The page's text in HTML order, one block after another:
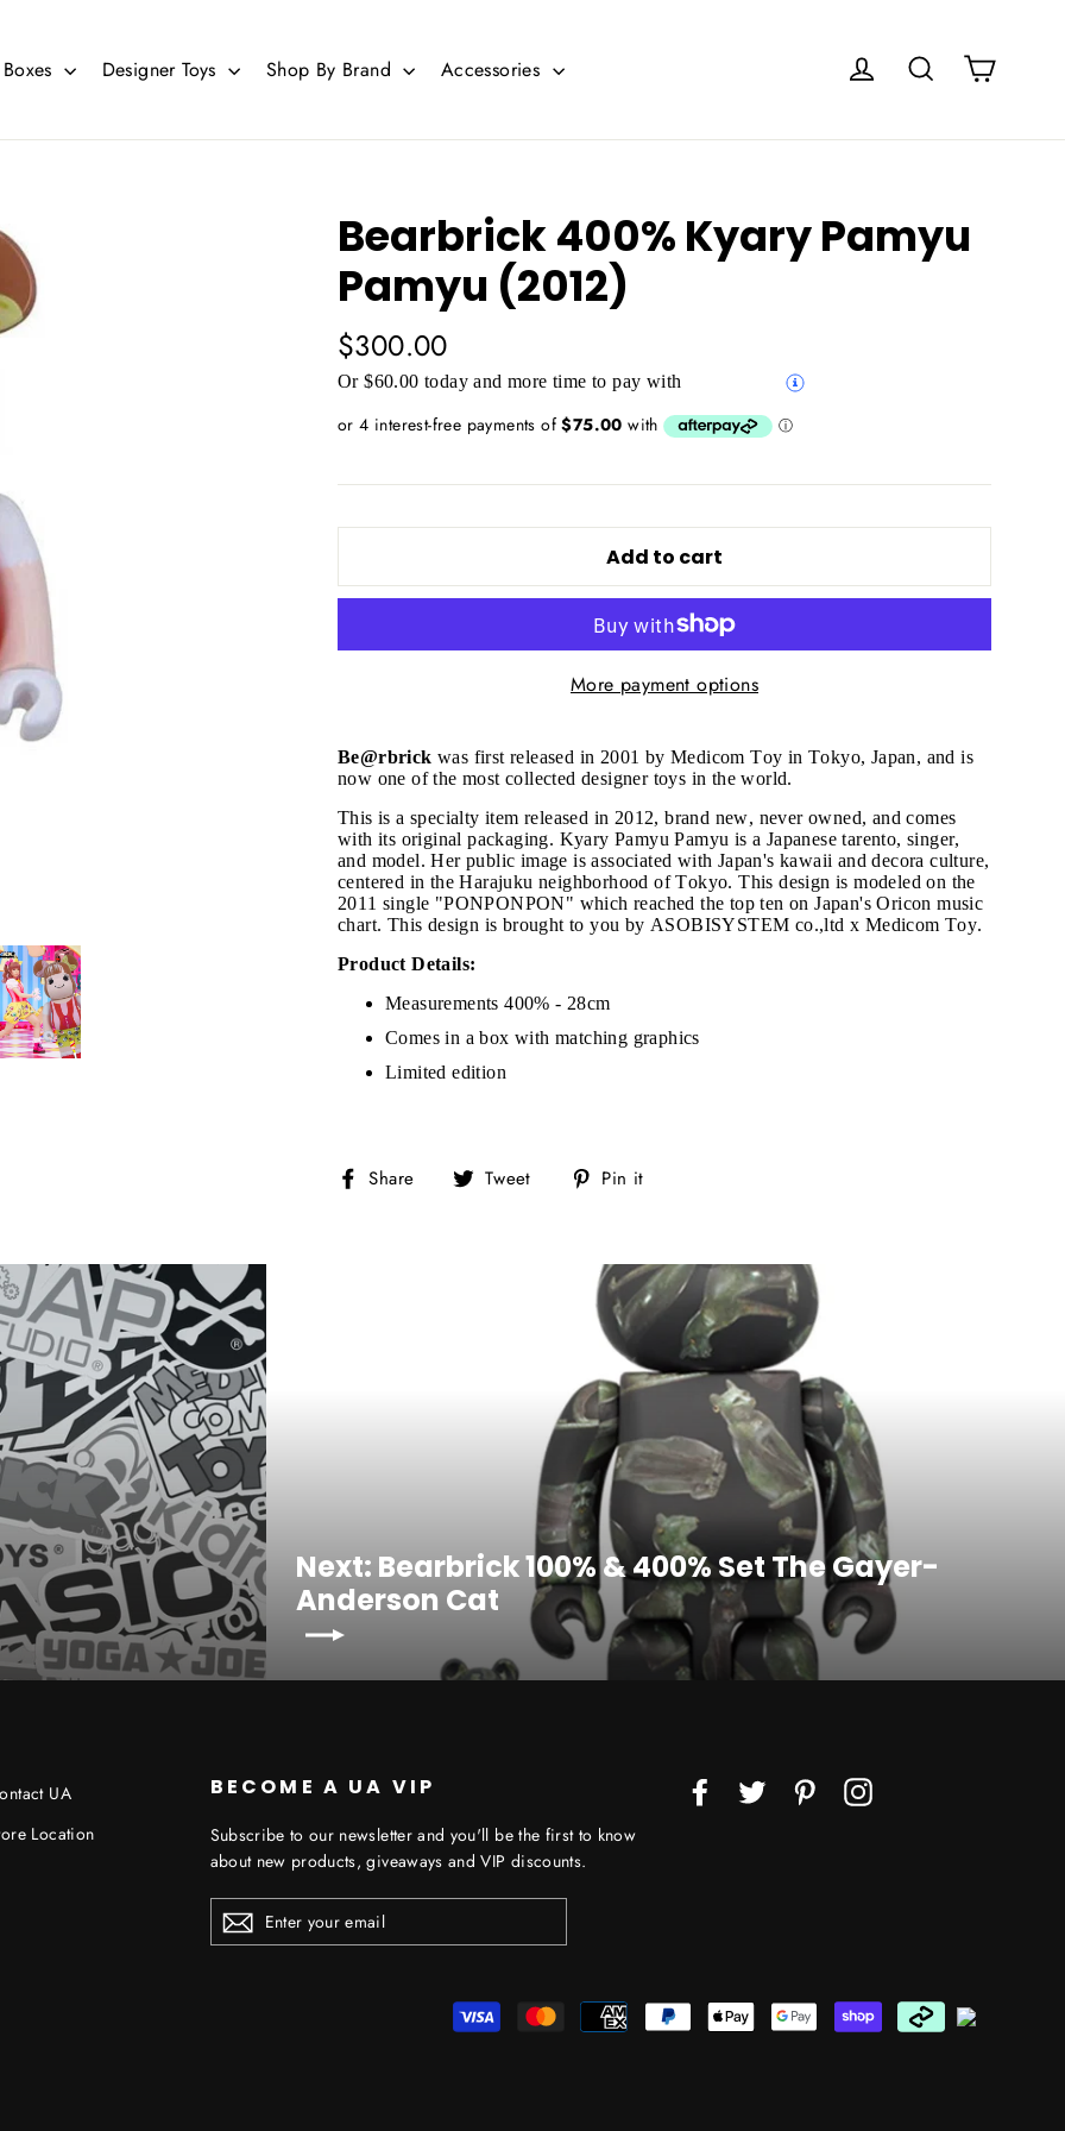
Designer Toys Shop By Brand Accessories Log in Search
Bearbrick 400% Kyary Pamyu
Pamyu (2012)
Regular
price
$300.00
Or $60.00 today and more time to pay with
Add to cart
More payment options
Be@rbrick was first released in 2001 by Medicom Toy in Tokyo, Japan, and is
now one of the most collected designer toys in the world.
This is a specialty item released in 2012, brand new, never owned, and comes
with its original packaging. Kyary Pamyu Pamyu is a Japanese tarento, singer,
and model. Her public image is associated with Japan's kawaii and decora culture,
centered in the Harajuku neighborhood of Tokyo. This design is modeled on the
2011 single "PONPONPON" which reached the top ten on Japan's Oricon music
chart. This design is brought to you by ASOBISYSTEM co.,ltd x Medicom Toy.
Product Details:
Measurements 400% - 28cm
Comes in a box with matching graphics
Limited edition
Share
Share Tweet
Tweet Pin it
Next: Bearbrick 100% & 400% Set The Gayer-
Anderson Cat
UA
Location
BECOME A UA VIP
Subscribe to our newsletter and you'll be the first to know
about new products, giveaways and VIP discounts.
ENTER
YOUR
EMAIL
Facebook
Twitter PinterestInstagram
JOIN THE VIP LIST
miss out on Giveaways, Discounts, and New Products!
"Close